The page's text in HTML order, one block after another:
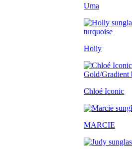
Uma
Holly
Chloé Iconic
MARCIE